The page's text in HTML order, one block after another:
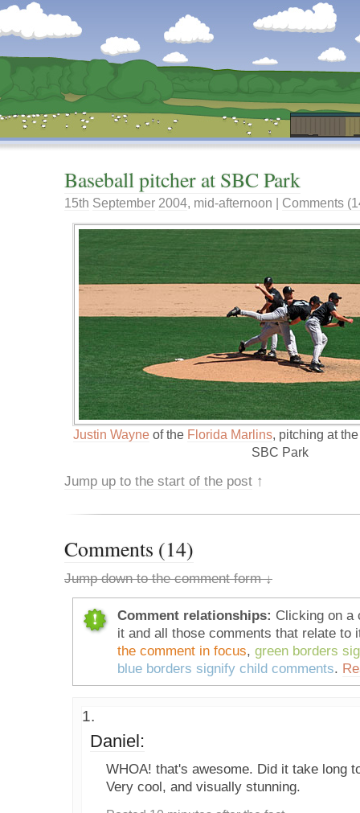
Dunstan’s Blog: low tech version.
Baseball pitcher at SBC Park
15th September 2004, mid-afternoon | Comments
Justin Wayneof the Florida Marlins, pitching at
SBC Park
Jump up to the start of the post ↑
Comments (14)
Jump down to the comment form ↓
Comment relationships: Clicking on a
it and all those comments that relate to
the comment in focus, green borders
blue borders signify child comments.
Daniel:
WHOA! that's awesome. Did it take long
Very cool, and visually stunning.